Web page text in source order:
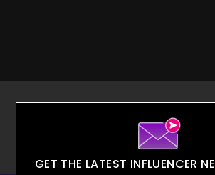
GET THE LATEST INFLUENCER